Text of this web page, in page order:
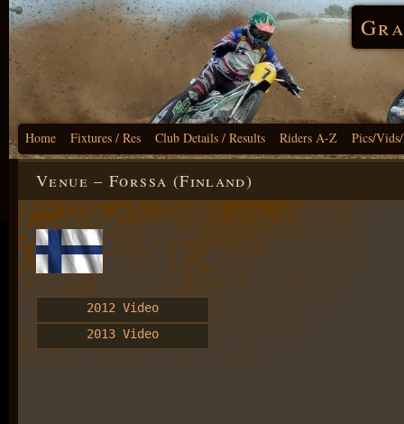
Home Fixtures / Res Club Details / Results Riders A-Z Pics/
Venue – Forssa (Finland)
2012 Video
2013 Video